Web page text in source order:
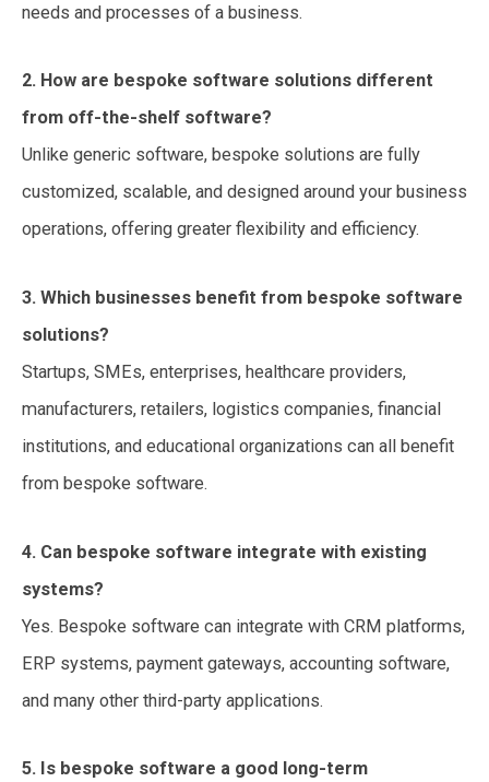
needs and processes of a business.
2. How are bespoke software solutions different
from off-the-shelf software?
Unlike generic software, bespoke solutions are fully
customized, scalable, and designed around your business
operations, offering greater flexibility and efficiency.
3. Which businesses benefit from bespoke software
solutions?
Startups, SMEs, enterprises, healthcare providers,
manufacturers, retailers, logistics companies, financial
institutions, and educational organizations can all benefit
from bespoke software.
4. Can bespoke software integrate with existing
systems?
Yes. Bespoke software can integrate with CRM platforms,
ERP systems, payment gateways, accounting software,
and many other third-party applications.
5. Is bespoke software a good long-term